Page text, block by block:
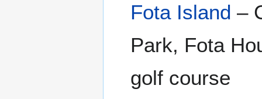
Fota Island –
Park, Fota
golf course